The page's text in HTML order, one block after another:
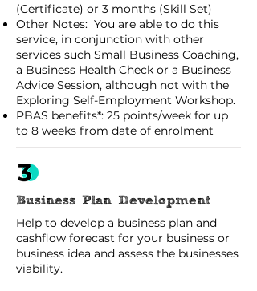
(Certificate) or 3 months (Skill Set)
Other Notes: You are able to do this
service, in conjunction with other
services such Small Business Coaching,
a Business Health Check or a Business
Advice Session, although not with the
Exploring Self-Employment Workshop.
PBAS benefits*: 25 points/week for up
to 8 weeks from date of enrolment
Business Plan Development
Help to develop a business plan and
cashflow forecast for your business or
business idea and assess the businesses
viability.